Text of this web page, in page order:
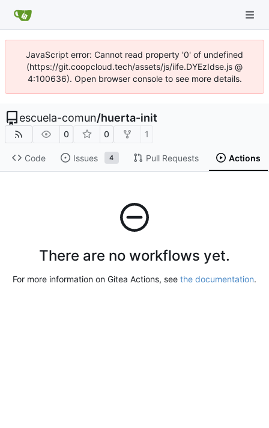
JavaScript error: Cannot read property '0' of undefined
(https://git.coopcloud.tech/assets/js/iife.DYEzIdse.js @
4:100636). Open browser console to see more details.
escuela-comun/huerta-init
0 0 1
Code Issues 4 Pull Requests Actions
There are no workflows yet.
For more information on Gitea Actions, see the documentation.